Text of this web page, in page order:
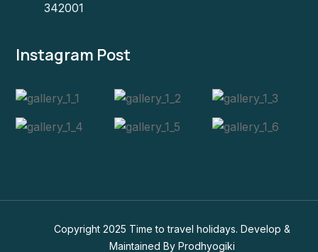
342001
Instagram Post
Copyright 2025 Time to travel holidays. Develop &
Maintained By Prodhyogiki